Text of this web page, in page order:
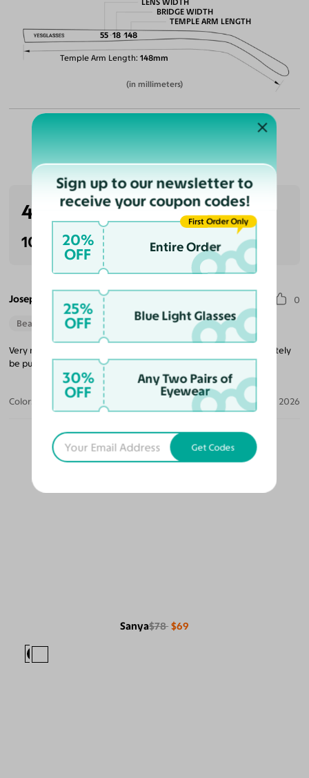
Temple Arm Length 148mm
LENS WIDTH
55
BRIDGE WIDTH
18
TEMPLE ARM LENGTH
148
(in millimeters)
Customer Reviews
4.0 (1 reviews)
100% Recommended
Joseph C. 0
Beautiful Style
Very nice glasses that’s lightweight and a good price. I will definitely
be purchasing more glasses from them in the future.
Color: Black/Gold / Medium Yellow Jun 04, 2026
OUR PICKS FOR YOU
Sanya$78 $69
Sign up to our newsletter to
receive your coupon codes!
20%
OFF Entire Order
First Order Only
25%
OFF Blue Light Glasses
30%
OFF
Any Two Pairs of
Eyewear
Get Codes